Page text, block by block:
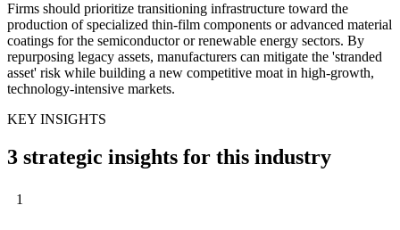
Firms should prioritize transitioning infrastructure toward the
production of specialized thin-film components or advanced material
coatings for the semiconductor or renewable energy sectors. By
repurposing legacy assets, manufacturers can mitigate the 'stranded
asset' risk while building a new competitive moat in high-growth,
technology-intensive markets.
KEY INSIGHTS
3 strategic insights for this industry
1